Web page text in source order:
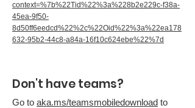
context=%7b%22Tid%22%3a%228b2e229c-f38a-
45ea-9f50-
8d50ff6eedcd%22%2c%22Oid%22%3a%22ea178
632-95b2-44c8-a84a-16f10c624ebe%22%7d
Don't have teams?
Go to aka.ms/teamsmobiledownload to